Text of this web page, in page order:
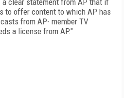
clear statement from AP that if
to offer content to which AP has
from AP- member TV
a license from AP."